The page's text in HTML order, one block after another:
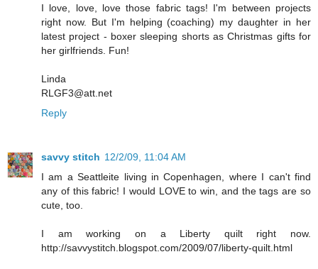
I love, love, love those fabric tags! I'm between projects
right now. But I'm helping (coaching) my daughter in her
latest project - boxer sleeping shorts as Christmas gifts for
her girlfriends. Fun!
Linda
RLGF3@att.net
Reply
savvy stitch 12/2/09, 11:04 AM
I am a Seattleite living in Copenhagen, where I can't find
any of this fabric! I would LOVE to win, and the tags are so
cute, too.
I am working on a Liberty quilt right now.
http://savvystitch.blogspot.com/2009/07/liberty-quilt.html